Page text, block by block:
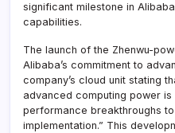
significant milestone in
capabilities.
The launch of the Zhenwu-
Alibaba’s commitment to
company’s cloud unit stating
advanced computing power is
performance breakthroughs
implementation.” This